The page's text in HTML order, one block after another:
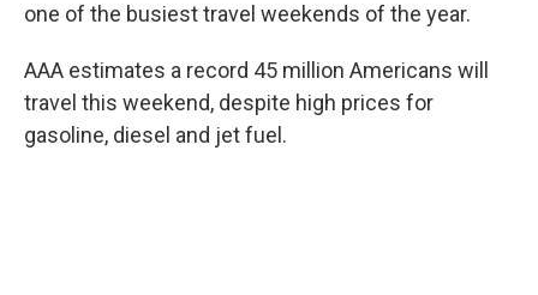
one of the busiest travel weekends of the year.
AAA estimates a record 45 million Americans will
travel this weekend, despite high prices for
gasoline, diesel and jet fuel.